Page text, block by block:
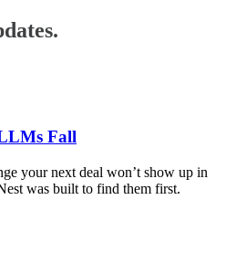
Fall
your next deal won’t show up in
was built to find them first.